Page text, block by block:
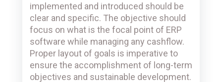
implemented and introduced should be
clear and specific. The objective should
focus on what is the focal point of ERP
software while managing any cashflow.
Proper layout of goals is imperative to
ensure the accomplishment of long-term
objectives and sustainable development.